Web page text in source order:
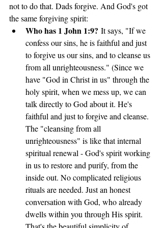
not to do that. Dads forgive. And God's got
the same forgiving spirit:
Who has 1 John 1:9? It says, "If we
confess our sins, he is faithful and just
to forgive us our sins, and to cleanse us
from all unrighteousness." (Since we
have "God in Christ in us" through the
holy spirit, when we mess up, we can
talk directly to God about it. He's
faithful and just to forgive and cleanse.
The "cleansing from all
unrighteousness" is like that internal
spiritual renewal - God's spirit working
in us to restore and purify, from the
inside out. No complicated religious
rituals are needed. Just an honest
conversation with God, who already
dwells within you through His spirit.